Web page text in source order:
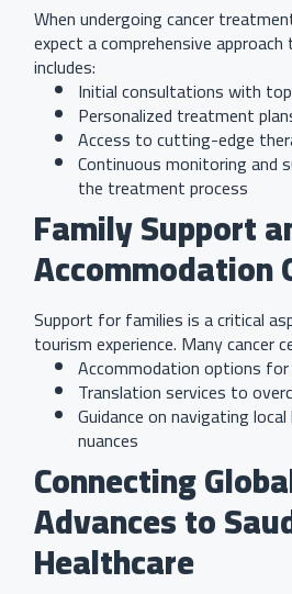
When undergoing cancer
expect a comprehensive
includes:
Initial consultations with
Personalized treatment
Access to cutting-edge
Continuous monitoring and
the treatment process
Family Support
Accommodation
Support for families is a critical
tourism experience. Many cancer
Accommodation options
Translation services to
Guidance on navigating
nuances
Connecting
Advances to
Healthcare